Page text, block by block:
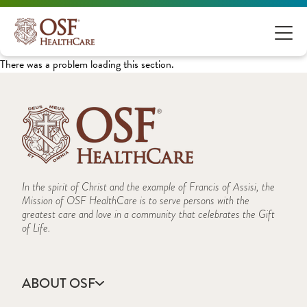
There was a problem loading this section.
In the spirit of Christ and the example of Francis of Assisi, the
Mission of OSF HealthCare is to serve persons with the
greatest care and love in a community that celebrates the Gift
of Life.
ABOUT OSF